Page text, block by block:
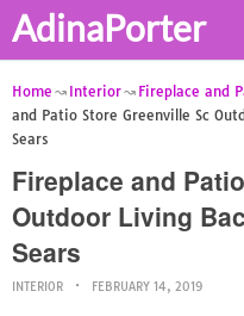
AdinaPorter
Home Interior Fireplace and
and Patio Store Greenville Sc
Sears
Fireplace and
Outdoor Living
Sears
INTERIOR FEBRUARY 14, 2019